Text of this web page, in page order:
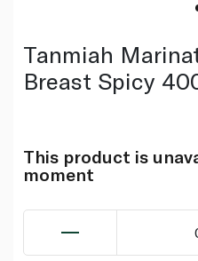
Tanmiah
Breast Spicy
This product is
moment